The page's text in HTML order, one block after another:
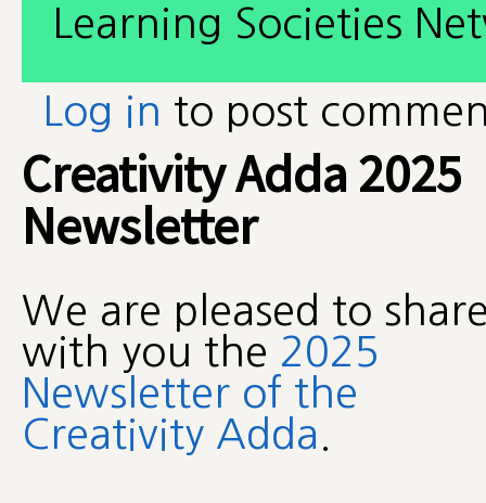
Learning Societies
Log in to post
Creativity Adda 2025
Newsletter
We are pleased to
with you the 2025
Newsletter of the
Creativity Adda